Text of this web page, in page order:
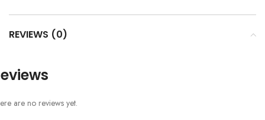
REVIEWS (0)
are no reviews yet.